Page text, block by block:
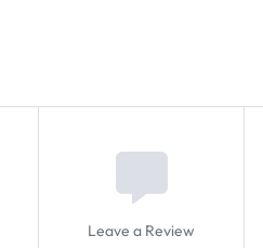
Leave a Review